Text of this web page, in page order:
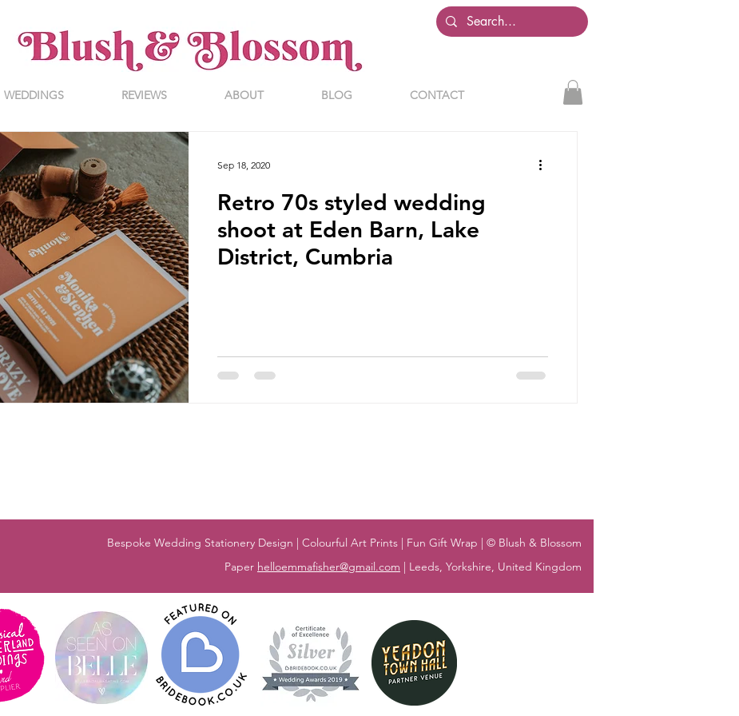
WEDDINGS REVIEWS ABOUT BLOG CONTACT
Retro 70s styled wedding
shoot at Eden Barn, Lake
District, Cumbria
Sep 18, 2020
Bespoke Wedding Stationery Design | Colourful Art Prints | Fun Gift Wrap | © Blush & Blossom
Paper helloemmafisher@gmail.com | Leeds, Yorkshire, United Kingdom